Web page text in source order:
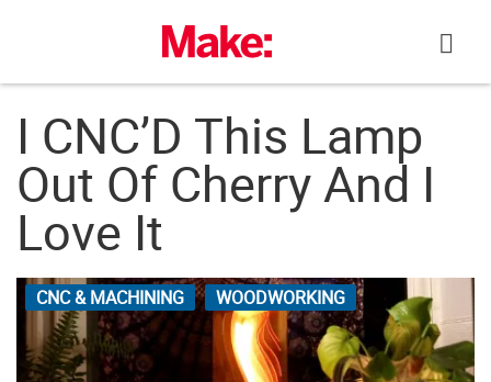
I CNC’D This Lamp
Out Of Cherry And I
Love It
CNC & MACHINING WOODWORKING